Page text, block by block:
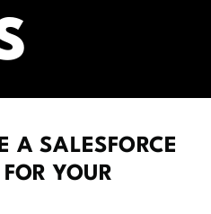
A SALESFORCE
YOUR